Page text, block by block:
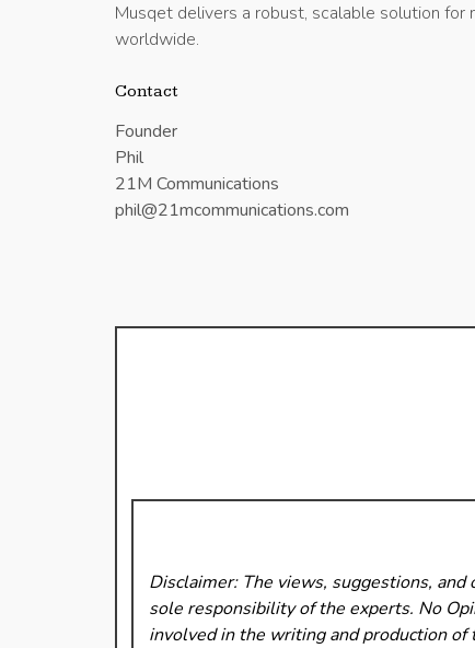
Musqet delivers a robust, scalable solution
worldwide.
Contact
Founder
Phil
21M Communications
phil@21mcommunications.com
Disclaimer: The views, suggestions,
sole responsibility of the experts. No
involved in the writing and production of